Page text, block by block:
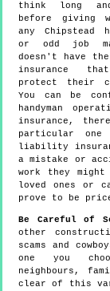
think long
before giving
any Chipstead
or odd job
doesn't have
insurance
protect their
You can be
handyman
insurance,
particular one
liability
a mistake or
work they
loved ones or
prove to be
Be Careful of
other
scams and
one you
neighbours,
clear of this